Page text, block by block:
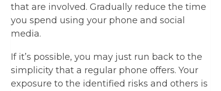
that are involved. Gradually reduce the time
you spend using your phone and social
media.
If it’s possible, you may just run back to the
simplicity that a regular phone offers. Your
exposure to the identified risks and others is